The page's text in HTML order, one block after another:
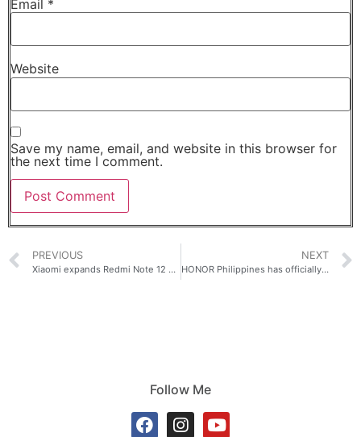
Email *
Website
Save my name, email, and website in this browser for
the next time I comment.
PREVIOUS
Xiaomi expands Redmi Note 12 Series in the Philippines!
NEXT
HONOR Philippines has officially unleashed the power of HONOR Magic5 Pro, priced at Php 59.990!
Follow Me